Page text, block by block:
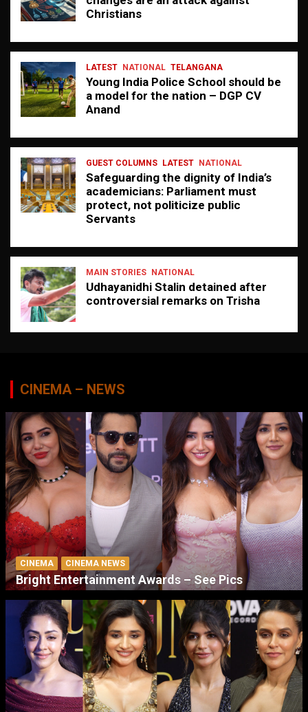
Christians
LATEST NATIONAL TELANGANA
Young India Police School should be
a model for the nation – DGP CV
Anand
GUEST COLUMNS LATEST NATIONAL
Safeguarding the dignity of India’s
academicians: Parliament must
protect, not politicize public
Servants
MAIN STORIES NATIONAL
Udhayanidhi Stalin detained after
controversial remarks on Trisha
CINEMA – NEWS
CINEMA CINEMA NEWS
Bright Entertainment Awards – See Pics